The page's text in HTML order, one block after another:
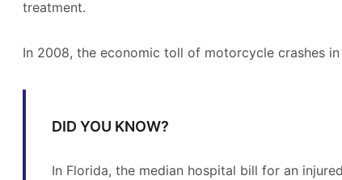
treatment.
In 2008, the economic toll of motorcycle crashes
DID YOU KNOW?
In Florida, the median hospital bill for an